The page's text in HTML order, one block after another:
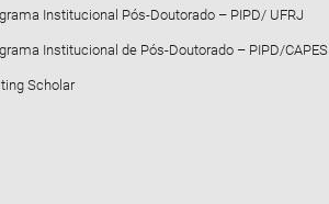
Institucional Pós-Doutorado – PIPD/ UFRJ
Institucional de Pós-Doutorado – PIPD/CAPES
Scholar